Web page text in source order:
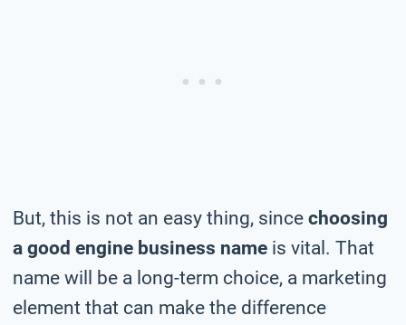
But, this is not an easy thing, since choosing
a good engine business name is vital. That
name will be a long-term choice, a marketing
element that can make the difference